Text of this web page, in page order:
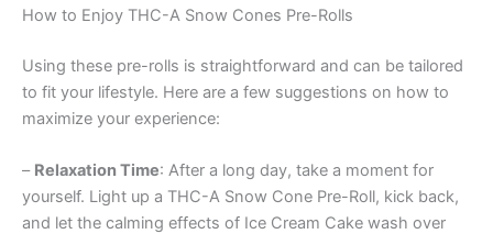
How to Enjoy THC-A Snow Cones Pre-Rolls
Using these pre-rolls is straightforward and can be tailored
to fit your lifestyle. Here are a few suggestions on how to
maximize your experience:
– Relaxation Time: After a long day, take a moment for
yourself. Light up a THC-A Snow Cone Pre-Roll, kick back,
and let the calming effects of Ice Cream Cake wash over